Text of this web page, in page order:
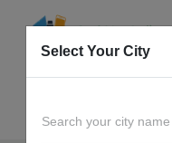
Select Your City
Search your city name